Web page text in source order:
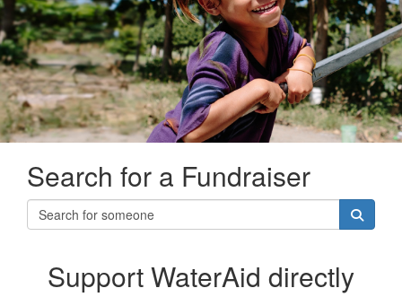
Search for a Fundraiser
Support WaterAid directly